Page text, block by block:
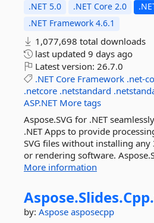
.NET 5.0 .NET Core 2.0
.NET Framework 4.6.1
1,077,698 total downloads
last updated 9 days ago
Latest version: 26.7.0
.NET Core Framework .net-
.netcore .netstandard
ASP.NET More tags
Aspose.SVG for .NET
.NET Apps to provide
SVG files without installing
or rendering software.
More information
Aspose.Slides.Cpp.
by: Aspose asposecpp